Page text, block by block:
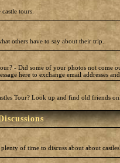
tours.
others have to say about their trip.
- Did some of your photos not come
here to exchange email addresses
Tour? Look up and find old friends
of time to discuss about about